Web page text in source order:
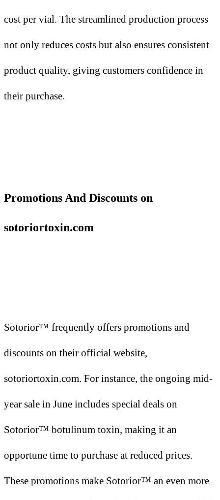
cost per vial. The streamlined production process
not only reduces costs but also ensures consistent
product quality, giving customers confidence in
their purchase.
Promotions And Discounts on
sotoriortoxin.com
Sotorior™ frequently offers promotions and
discounts on their official website,
sotoriortoxin.com. For instance, the ongoing mid-
year sale in June includes special deals on
Sotorior™ botulinum toxin, making it an
opportune time to purchase at reduced prices.
These promotions make Sotorior™ an even more